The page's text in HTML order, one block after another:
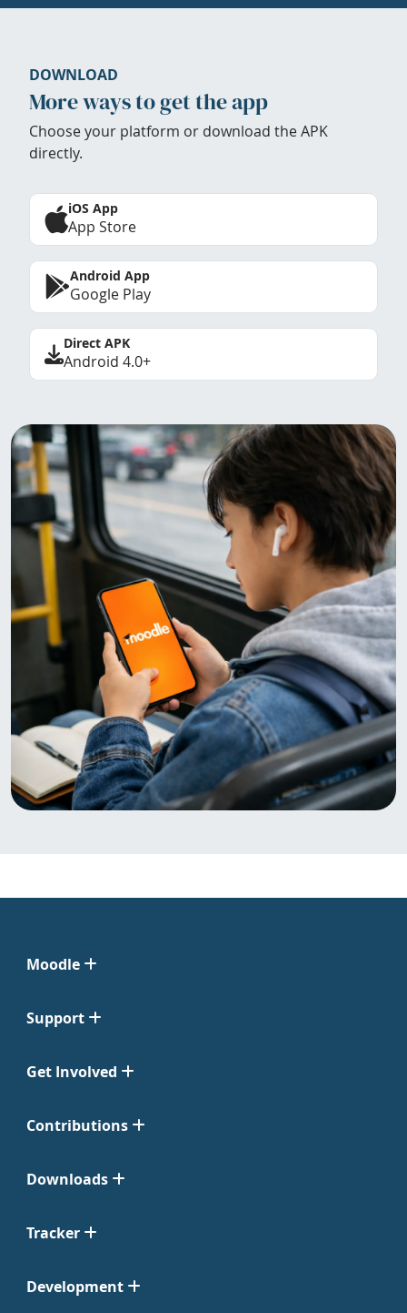
DOWNLOAD
More ways to get the app
Choose your platform or download the APK
directly.
iOS App
App Store
Android App
Google Play
Direct APK
Android 4.0+
Moodle
Support
Get Involved
Contributions
Downloads
Tracker
Development